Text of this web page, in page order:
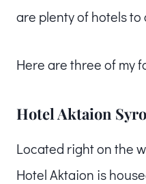
are plenty of hotels to
Here are three of my
Hotel Aktaion
Located right on the
Hotel Aktaion is